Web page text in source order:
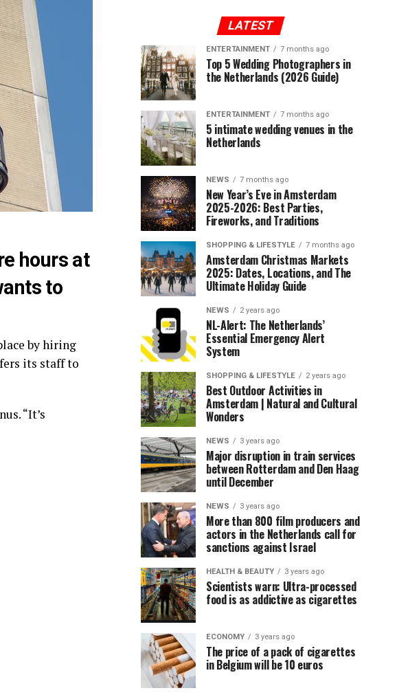
hours at
to
by hiring
its staff to
“It’s
LATEST
ENTERTAINMENT 7 months ago
Top 5 Wedding Photographers in
the Netherlands (2026 Guide)
ENTERTAINMENT 7 months ago
5 intimate wedding venues in the
Netherlands
NEWS 7 months ago
New Year’s Eve in Amsterdam
2025-2026: Best Parties,
Fireworks, and Traditions
SHOPPING & LIFESTYLE 7 months ago
Amsterdam Christmas Markets
2025: Dates, Locations, and The
Ultimate Holiday Guide
NEWS 2 years ago
NL-Alert: The Netherlands’
Essential Emergency Alert
System
SHOPPING & LIFESTYLE 2 years ago
Best Outdoor Activities in
Amsterdam | Natural and Cultural
Wonders
NEWS 3 years ago
Major disruption in train services
between Rotterdam and Den Haag
until December
NEWS 3 years ago
More than 800 film producers and
actors in the Netherlands call for
sanctions against Israel
HEALTH & BEAUTY 3 years ago
Scientists warn: Ultra-processed
food is as addictive as cigarettes
ECONOMY 3 years ago
The price of a pack of cigarettes
in Belgium will be 10 euros